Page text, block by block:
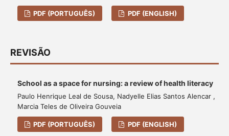
PDF (PORTUGUÊS) PDF (ENGLISH)
REVISÃO
School as a space for nursing: a review of health literacy
Paulo Henrique Leal de Sousa, Nadyelle Elias Santos Alencar ,
Marcia Teles de Oliveira Gouveia
PDF (PORTUGUÊS) PDF (ENGLISH)